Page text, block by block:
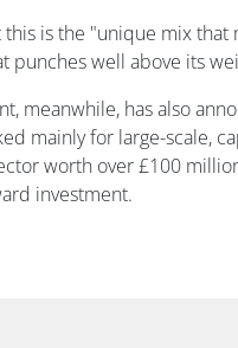
is the "unique mix that
punches well above its
meanwhile, has also
mainly for large-scale,
worth over £100
investment.